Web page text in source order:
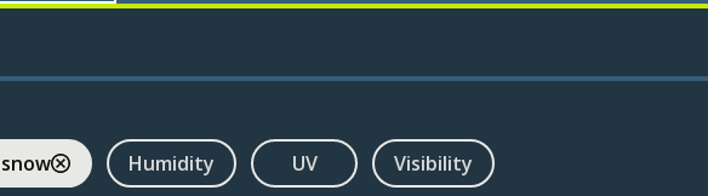
Humidity UV Visibility